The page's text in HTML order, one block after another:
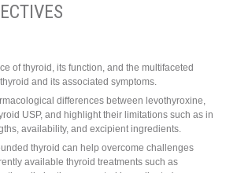
of thyroid, its function, and the multifaceted
and its associated symptoms.
differences between levothyroxine,
USP, and highlight their limitations such as in
availability, and excipient ingredients.
thyroid can help overcome challenges
available thyroid treatments such as